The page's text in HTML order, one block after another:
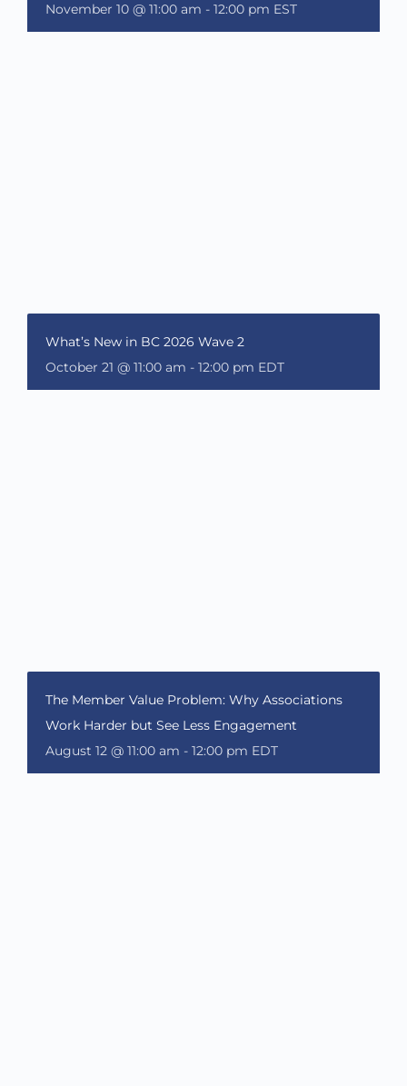
November 10 @ 11:00 am - 12:00 pm EST
What’s New in BC 2026 Wave 2
October 21 @ 11:00 am - 12:00 pm EDT
The Member Value Problem: Why Associations
Work Harder but See Less Engagement
August 12 @ 11:00 am - 12:00 pm EDT